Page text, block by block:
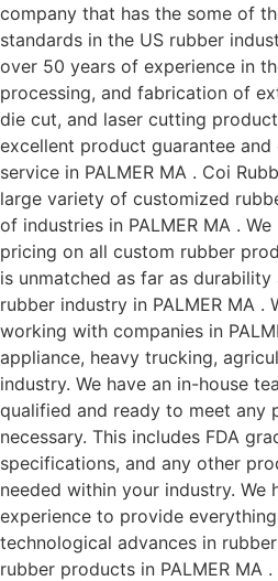
company that has the some of
standards in the US rubber
over 50 years of experience in
processing, and fabrication of
die cut, and laser cutting
excellent product guarantee
service in PALMER MA . Coi
large variety of customized
of industries in PALMER MA .
pricing on all custom rubber
is unmatched as far as
rubber industry in PALMER MA .
working with companies in
appliance, heavy trucking,
industry. We have an in-house
qualified and ready to meet any
necessary. This includes FDA
specifications, and any other
needed within your industry. We
experience to provide
technological advances in
rubber products in PALMER MA .